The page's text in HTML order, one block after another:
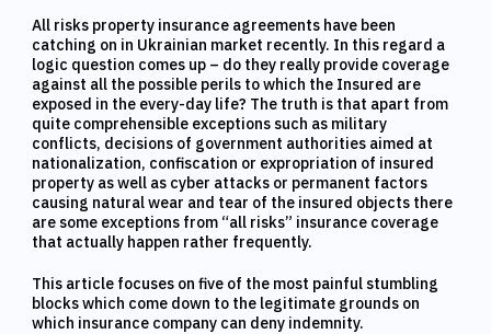
All risks property insurance agreements have been
catching on in Ukrainian market recently. In this regard a
logic question comes up – do they really provide coverage
against all the possible perils to which the Insured are
exposed in the every-day life? The truth is that apart from
quite comprehensible exceptions such as military
conflicts, decisions of government authorities aimed at
nationalization, confiscation or expropriation of insured
property as well as cyber attacks or permanent factors
causing natural wear and tear of the insured objects there
are some exceptions from “all risks” insurance coverage
that actually happen rather frequently.
This article focuses on five of the most painful stumbling
blocks which come down to the legitimate grounds on
which insurance company can deny indemnity.